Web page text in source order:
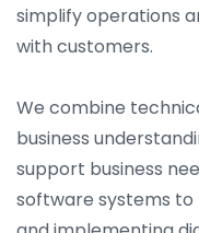
simplify operations
with customers.
We combine
business
support business
software systems to